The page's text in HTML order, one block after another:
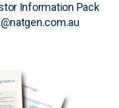
Information Pack